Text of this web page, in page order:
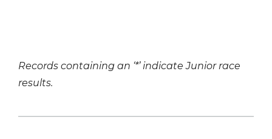
Records containing an ‘*’ indicate Junior race
results.